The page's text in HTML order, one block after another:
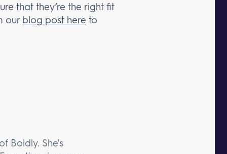
that they’re the right fit
our blog post here to
Boldly. She's